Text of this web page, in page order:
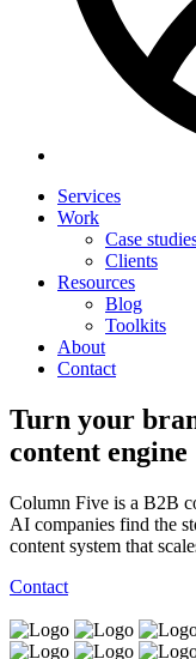
Services
Work
Case
Clients
Resources
Blog
Toolkits
About
Contact
Turn your
content engine
Column Five is a B2B
AI companies find the
content system that
Contact